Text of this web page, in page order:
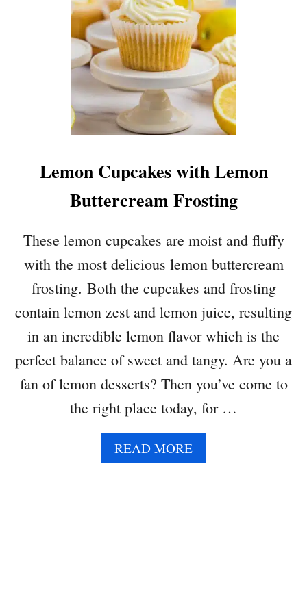
T
E
C
H
O
C
O
A
E
C
R
E
A
M
Lemon Cupcakes with Lemon
Buttercream Frosting
These lemon cupcakes are moist and fluffy
with the most delicious lemon buttercream
frosting. Both the cupcakes and frosting
contain lemon zest and lemon juice, resulting
in an incredible lemon flavor which is the
perfect balance of sweet and tangy. Are you a
fan of lemon desserts? Then you’ve come to
the right place today, for …
READ MOREA
B